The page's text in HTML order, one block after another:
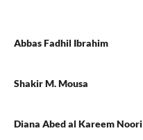
Abbas Fadhil Ibrahim
Shakir M. Mousa
Diana Abed al Kareem Noori